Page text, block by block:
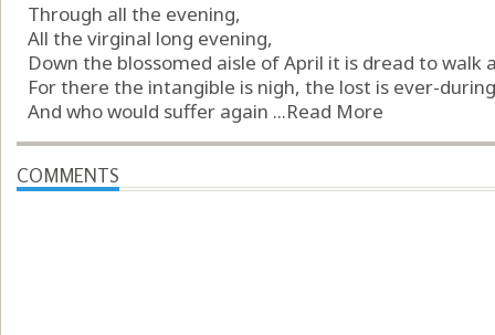
Through all the evening,
All the virginal long evening,
Down the blossomed aisle of April it is dread to walk
For there the intangible is nigh, the lost is ever-
And who would suffer again ...Read More
COMMENTS